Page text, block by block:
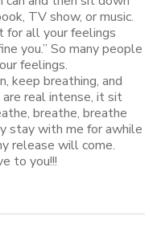
TV show, or music.
for all your feelings
you.” So many people
feelings.
keep breathing, and
real intense, it sit
breathe, breathe
stay with me for awhile
release will come.
to you!!!